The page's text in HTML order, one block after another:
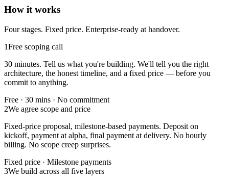
How it works
Four stages. Fixed price. Enterprise-ready at handover.
1Free scoping call
30 minutes. Tell us what you're building. We'll tell you the right
architecture, the honest timeline, and a fixed price — before you
commit to anything.
Free · 30 mins · No commitment
2We agree scope and price
Fixed-price proposal, milestone-based payments. Deposit on
kickoff, payment at alpha, final payment at delivery. No hourly
billing. No scope creep surprises.
Fixed price · Milestone payments
3We build across all five layers